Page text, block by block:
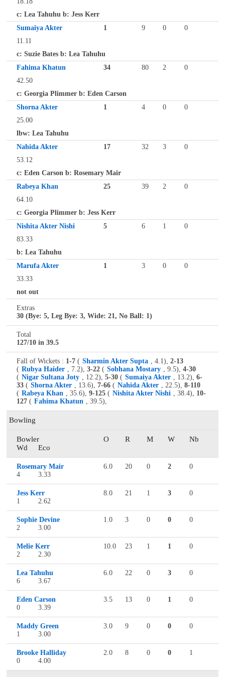
c: Lea Tahuhu b: Jess Kerr
Sumaiya Akter
1 9 0
0
11.11
c: Suzie Bates b: Lea Tahuhu
Fahima Khatun
34 80 2
0
42.50
c: Georgia Plimmer b: Eden Carson
Shorna Akter
1 4 0
0
25.00
lbw: Lea Tahuhu
Nahida Akter
17 32 3
0
53.12
c: Eden Carson b: Rosemary Mair
Rabeya Khan
25 39 2
0
64.10
c: Georgia Plimmer b: Jess Kerr
Nishita Akter Nishi
5 6 1
0
83.33
b: Lea Tahuhu
Marufa Akter
1 3 0
0
33.33
not out
Extras
30 (Bye: 5, Leg Bye: 3, Wide: 21, No Ball: 1)
Total
127/10 in 39.5
Fall of Wickets : 1-7 ( Sharmin Akter Supta , 4.1), 2-13
( Rubya Haider , 7.2), 3-22 ( Sobhana Mostary , 9.5), 4-30
( Nigar Sultana Joty , 12.2), 5-30 ( Sumaiya Akter , 13.2), 6-
33 ( Shorna Akter , 13.6), 7-66 ( Nahida Akter , 22.5), 8-110
( Rabeya Khan , 35.6), 9-125 ( Nishita Akter Nishi , 38.4), 10-
127 ( Fahima Khatun , 39.5),
Bowling
Bowler O R M W
Nb
Wd
Eco
Rosemary Mair 6.0 20 0 2
0
4
3.33
Jess Kerr 8.0 21 1 3
0
1
2.62
Sophie Devine 1.0 3 0 0
0
2
3.00
Melie Kerr 10.0 23 1 1
0
2
2.30
Lea Tahuhu 6.0 22 0 3
0
6
3.67
Eden Carson 3.5 13 0 1
0
0
3.39
Maddy Green 3.0 9 0 0
0
1
3.00
Brooke Halliday 2.0 8 0 0
1
0
4.00